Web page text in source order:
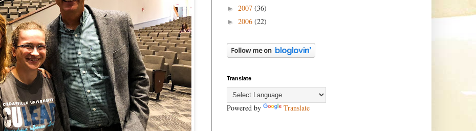
► 2007 (36)
► 2006 (22)
Translate
Powered by Translate